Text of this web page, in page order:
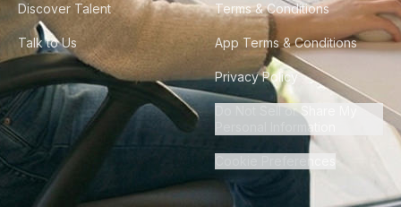
Discover Talent
Talk to Us
Terms & Conditions
App Terms & Conditions
Privacy Policy
Do Not Sell or Share My
Personal Information